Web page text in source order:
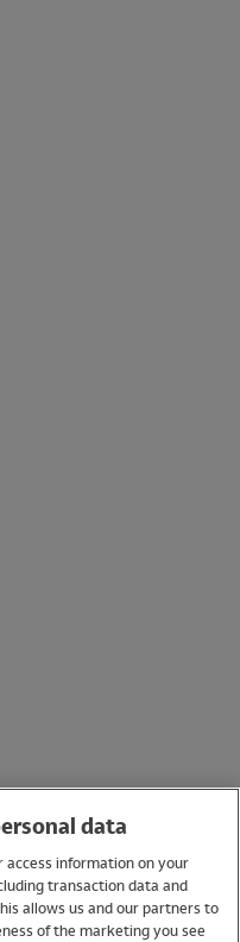
data
information on your
transaction data and
allows us and our partners to
of the marketing you see